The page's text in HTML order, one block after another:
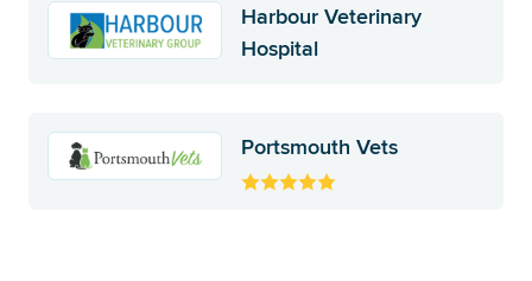
Harbour Veterinary
Hospital
Portsmouth Vets